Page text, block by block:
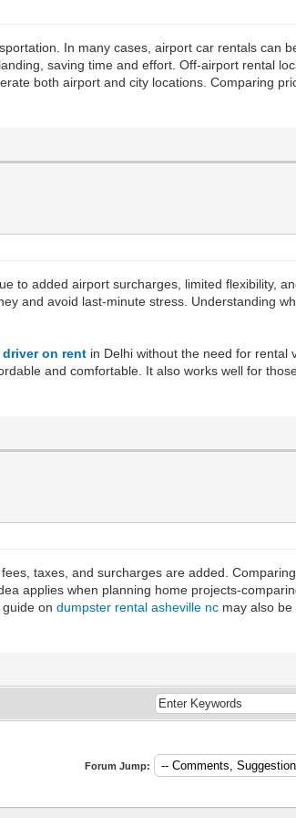
In many cases, airport car rentals can
saving time and effort. Off-airport rental
both airport and city locations. Comparing
to added airport surcharges, limited flexibility,
and avoid last-minute stress. Understanding
driver on rent in Delhi without the need for rental
and comfortable. It also works well for
taxes, and surcharges are added.
applies when planning home projects-
guide ondumpster rental asheville nc may also be
Forum Jump: